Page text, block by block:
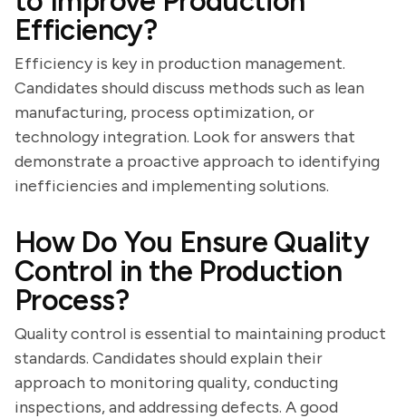
Efficiency?
Efficiency is key in production management.
Candidates should discuss methods such as lean
manufacturing, process optimization, or
technology integration. Look for answers that
demonstrate a proactive approach to identifying
inefficiencies and implementing solutions.
How Do You Ensure Quality
Control in the Production
Process?
Quality control is essential to maintaining product
standards. Candidates should explain their
approach to monitoring quality, conducting
inspections, and addressing defects. A good